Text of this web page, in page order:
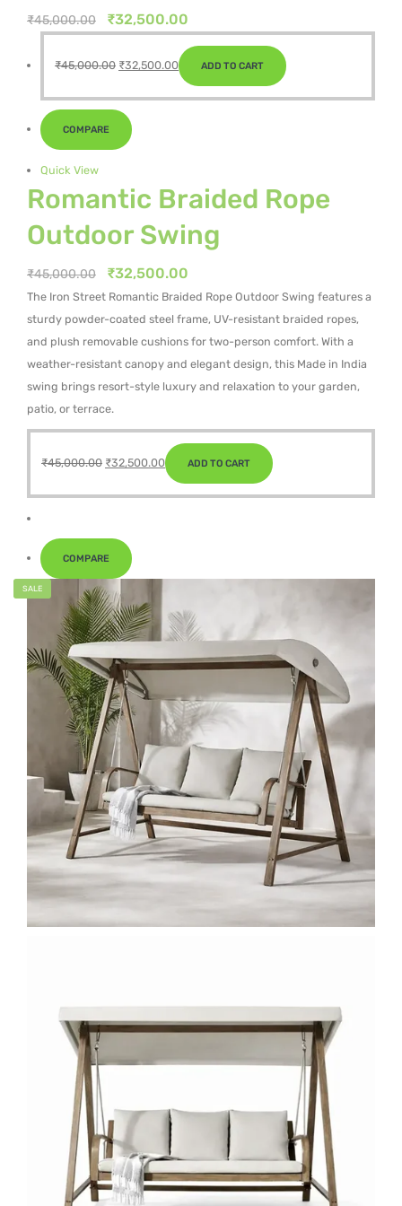
₹45,000.00
Original
price
was:
₹45,000.00.
₹32,500.00
price
is:
₹32,500.00.
₹45,000.00
was:
₹45,000.00.
₹32,500.00
Current
price
is:
ADD TO CART
COMPARE
Quick View
Romantic Braided Rope
Outdoor Swing
₹45,000.00
Original
price
was:
₹45,000.00.
₹32,500.00
price
is:
₹32,500.00.
The Iron Street Romantic Braided Rope Outdoor Swing features a
sturdy powder-coated steel frame, UV-resistant braided ropes,
and plush removable cushions for two-person comfort. With a
weather-resistant canopy and elegant design, this Made in India
swing brings resort-style luxury and relaxation to your garden,
patio, or terrace.
₹45,000.00
was:
₹32,500.00
Current
price
is:
ADD TO CART
COMPARE
SALE